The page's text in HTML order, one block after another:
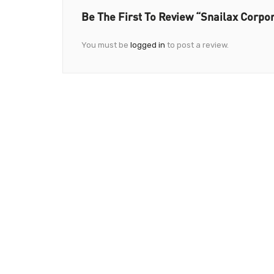
Be The First To Review “Snailax
You must be logged in to post a review.